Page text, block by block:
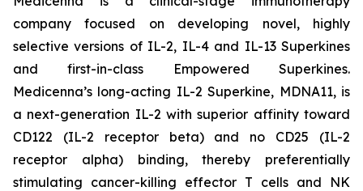
company focused on developing novel, highly
selective versions of IL-2, IL-4 and IL-13 Superkines
and first-in-class Empowered Superkines.
Medicenna’s long-acting IL-2 Superkine, MDNA11, is
a next-generation IL-2 with superior affinity toward
CD122 (IL-2 receptor beta) and no CD25 (IL-2
receptor alpha) binding, thereby preferentially
stimulating cancer-killing effector T cells and NK